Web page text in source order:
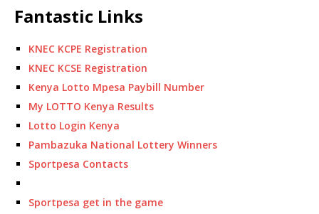
Fantastic Links
KNEC KCPE Registration
KNEC KCSE Registration
Kenya Lotto Mpesa Paybill Number
My LOTTO Kenya Results
Lotto Login Kenya
Pambazuka National Lottery Winners
Sportpesa Contacts
Sportpesa get in the game